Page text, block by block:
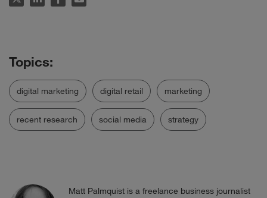
digital marketing digital retail marketing
recent research social media strategy
Matt Palmquist is a freelance business journalist